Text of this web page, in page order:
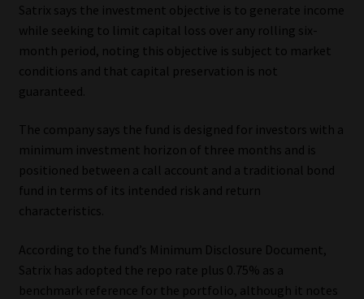
Contact | Thank You
Subscribe | Thank You
Jobcard
Library
Moonstone Library
Satrix says the investment objective is to generate income
while seeking to limit capital loss over any rolling six-
month period, noting this objective is subject to market
conditions and that capital preservation is not
guaranteed.
The company says the fund is designed for investors with a
minimum investment horizon of three months and is
positioned between a call account and a traditional bond
fund in terms of its intended risk and return
characteristics.
According to the fund’s Minimum Disclosure Document,
Satrix has adopted the repo rate plus 0.75% as a
benchmark reference for the portfolio, although it notes